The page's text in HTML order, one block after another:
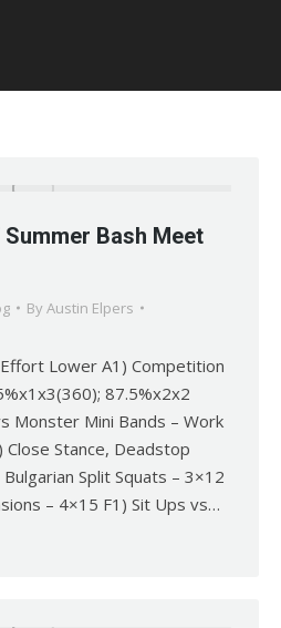
Bash Meet
By Austin Elpers
Lower A1) Competition
87.5%x2x2
Monster Mini Bands – Work
Stance, Deadstop
Split Squats – 3×12
– 4×15 F1) Sit Ups vs…